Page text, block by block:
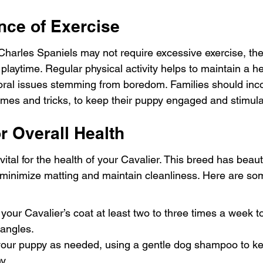
of Exercise
Spaniels may not require excessive exercise,
Regular physical activity helps to maintain a
issues stemming from boredom. Families should
and tricks, to keep their puppy engaged and
Overall Health
for the health of your Cavalier. This breed has
matting and maintain cleanliness. Here are
Cavalier’s coat at least two to three times a week
puppy as needed, using a gentle dog shampoo to